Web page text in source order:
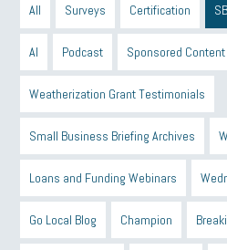
All Surveys Certification
AI Podcast Sponsored Content
Weatherization Grant Testimonials
Small Business Briefing Archives
Loans and Funding Webinars
Go Local Blog Champion